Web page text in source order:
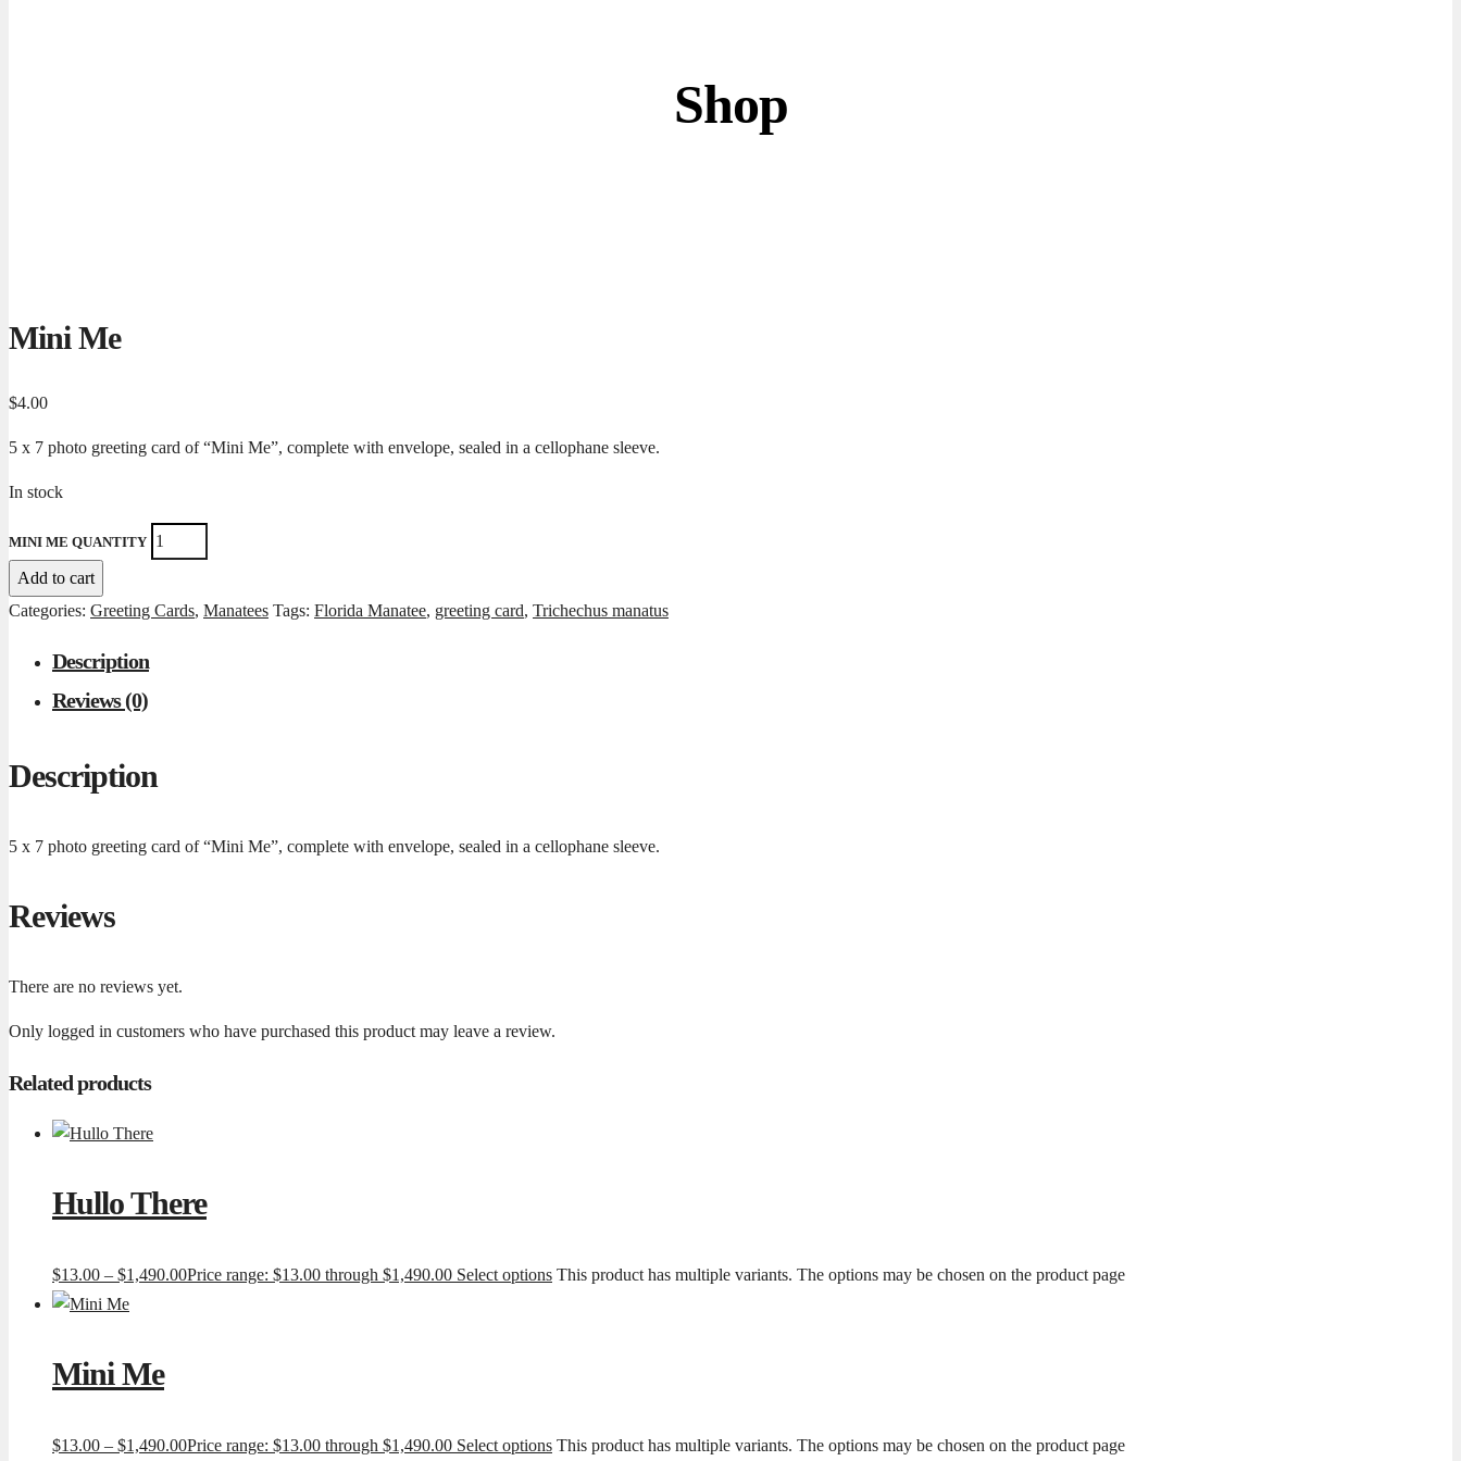
Shop
Mini Me
$4.00
5 x 7 photo greeting card of “Mini Me”, complete with envelope, sealed in a cellophane sleeve.
In stock
MINI ME QUANTITY
Add to cart
Categories: Greeting Cards, Manatees Tags: Florida Manatee, greeting card, Trichechus manatus
Description
Reviews (0)
Description
5 x 7 photo greeting card of “Mini Me”, complete with envelope, sealed in a cellophane sleeve.
Reviews
There are no reviews yet.
Only logged in customers who have purchased this product may leave a review.
Related products
Hullo There
$13.00 – $1,490.00Price range: $13.00 through $1,490.00 Select options This product has multiple variants. The options may be chosen on the product page
Mini Me
$13.00 – $1,490.00Price range: $13.00 through $1,490.00 Select options This product has multiple variants. The options may be chosen on the product page